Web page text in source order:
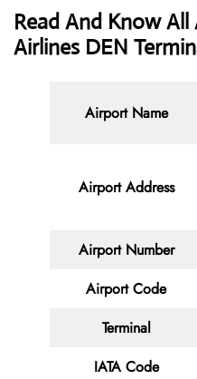
Read And Know
Airlines DEN
Airport Name
Airport Address
Airport Number
Airport Code
Terminal
IATA Code